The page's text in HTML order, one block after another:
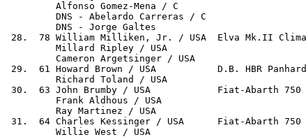
         Alfonso Gomez-Mena / C
         DNS - Abelardo Carreras / C
         DNS - Jorge Galtes
28.  78 William Milliken, Jr. / USA
         Millard Ripley / USA
         Cameron Argetsinger / USA
29.  61 Howard Brown / USA
         Richard Toland / USA
30.  63 John Brumby / USA            Fiat-
         Frank Aldhous / USA
         Ray Martinez / USA
31.  64 Charles Kessinger / USA      Fiat-
         Willie West / USA